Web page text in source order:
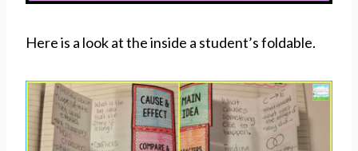
Here is a look at the inside a student’s foldable.